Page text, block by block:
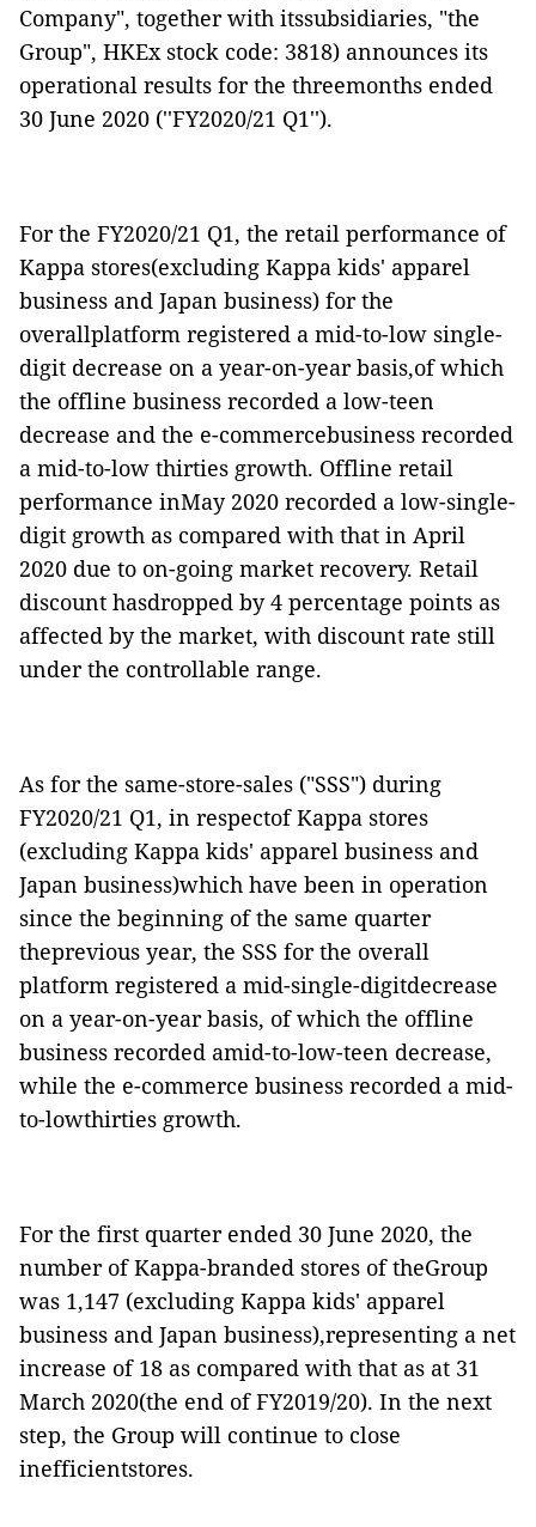
Company", together with itssubsidiaries, "the
Group", HKEx stock code: 3818) announces its
operational results for the threemonths ended
30 June 2020 (''FY2020/21 Q1'').
For the FY2020/21 Q1, the retail performance of
Kappa stores(excluding Kappa kids' apparel
business and Japan business) for the
overallplatform registered a mid-to-low single-
digit decrease on a year-on-year basis,of which
the offline business recorded a low-teen
decrease and the e-commercebusiness recorded
a mid-to-low thirties growth. Offline retail
performance inMay 2020 recorded a low-single-
digit growth as compared with that in April
2020 due to on-going market recovery. Retail
discount hasdropped by 4 percentage points as
affected by the market, with discount rate still
under the controllable range.
As for the same-store-sales ("SSS") during
FY2020/21 Q1, in respectof Kappa stores
(excluding Kappa kids' apparel business and
Japan business)which have been in operation
since the beginning of the same quarter
theprevious year, the SSS for the overall
platform registered a mid-single-digitdecrease
on a year-on-year basis, of which the offline
business recorded amid-to-low-teen decrease,
while the e-commerce business recorded a mid-
to-lowthirties growth.
For the first quarter ended 30 June 2020, the
number of Kappa-branded stores of theGroup
was 1,147 (excluding Kappa kids' apparel
business and Japan business),representing a net
increase of 18 as compared with that as at 31
March 2020(the end of FY2019/20). In the next
step, the Group will continue to close
inefficientstores.